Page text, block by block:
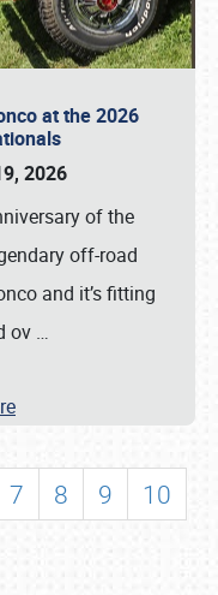
at the 2026
2026
of the
off-road
and it’s fitting
ov …
7 8 9
10